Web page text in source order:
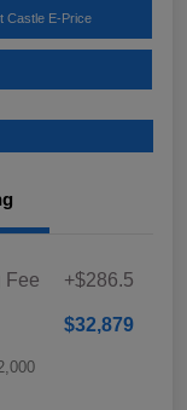
Castle E-Price
Fee +$286.5
$32,879